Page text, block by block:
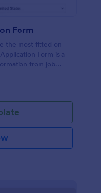
Form
the most fitted on
Form is a
from job